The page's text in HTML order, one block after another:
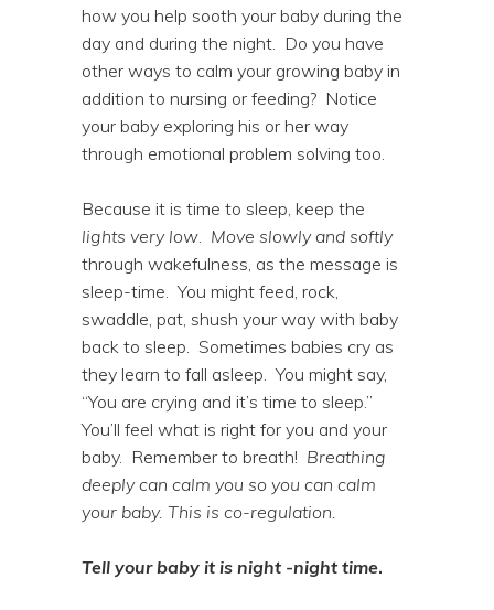
how you help sooth your baby during the
day and during the night. Do you have
other ways to calm your growing baby in
addition to nursing or feeding? Notice
your baby exploring his or her way
through emotional problem solving too.
Because it is time to sleep, keep the
lights very low Move slowly and softly
through wakefulness, as the message is
sleep-time. You might feed, rock,
swaddle, pat, shush your way with baby
back to sleep. Sometimes babies cry as
they learn to fall asleep. You might say,
“You are crying and it’s time to sleep.”
You’ll feel what is right for you and your
baby. Remember to breath! Breathing
deeply can calm you so you can calm
your baby. This is co-regulation.
Tell your baby it is night -night time.